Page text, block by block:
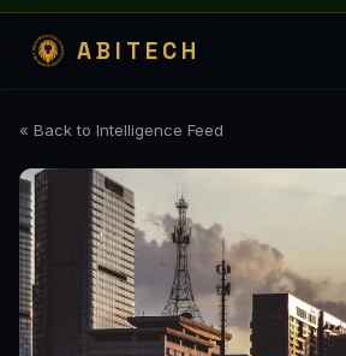
ABITECH
« Back to Intelligence Feed